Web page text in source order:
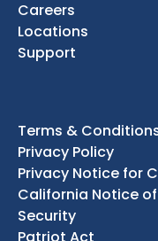
Careers
Locations
Support
Terms &
Privacy Policy
Privacy Notice for
California Notice
Security
Patriot Act